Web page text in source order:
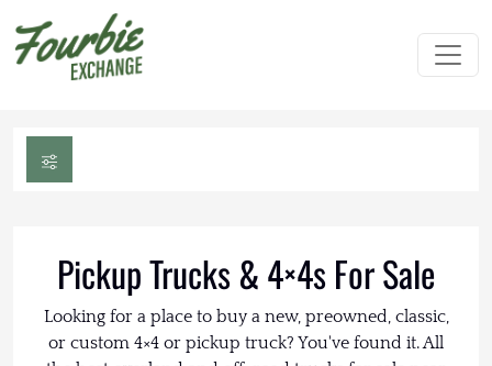
Pickup Trucks & 4×4s For Sale
Looking for a place to buy a new, preowned, classic,
or custom 4×4 or pickup truck? You've found it. All